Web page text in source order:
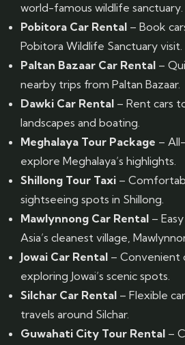
world-famous wildlife sanctuary.
Pobitora Car Rental – Book
Pobitora Wildlife Sanctuary visit.
Paltan Bazaar Car Rental –
nearby trips from Paltan Bazaar.
Dawki Car Rental – Rent cars
landscapes and boating.
Meghalaya Tour Package –
explore Meghalaya’s highlights.
Shillong Tour Taxi –
sightseeing spots in Shillong.
Mawlynnong Car Rental –
Asia’s cleanest village,
Jowai Car Rental – Convenient
exploring Jowai’s scenic spots.
Silchar Car Rental – Flexible
travels around Silchar.
Guwahati City Tour Rental –